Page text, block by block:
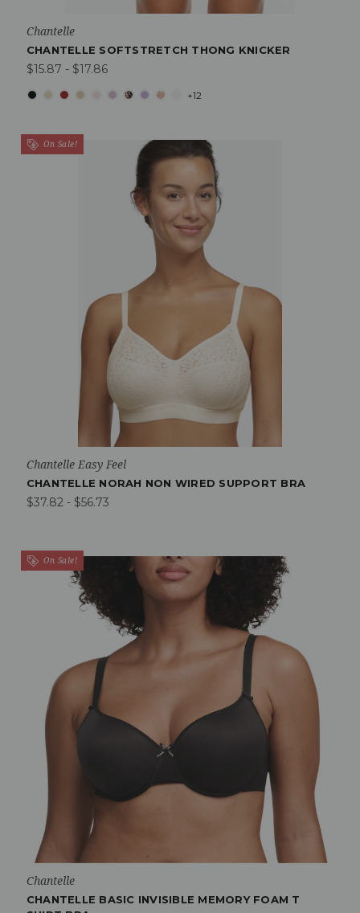
Chantelle
CHANTELLE SOFTSTRETCH THONG KNICKER
$15.87 - $17.86
+12
On Sale!
Chantelle Easy Feel
CHANTELLE NORAH NON WIRED SUPPORT BRA
$37.82 - $56.73
On Sale!
Chantelle
CHANTELLE BASIC INVISIBLE MEMORY FOAM T